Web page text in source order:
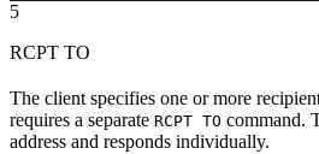
5
RCPT TO
The client specifies one or more
requires a separate RCPT TO command.
address and responds individually.